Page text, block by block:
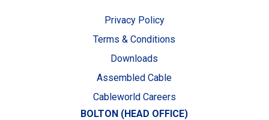
Privacy Policy
Terms & Conditions
Downloads
Assembled Cable
Cableworld Careers
BOLTON (HEAD OFFICE)